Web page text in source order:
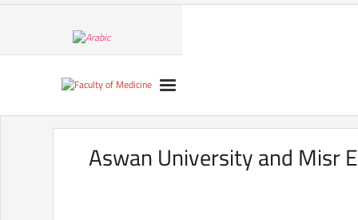
Aswan University and Misr